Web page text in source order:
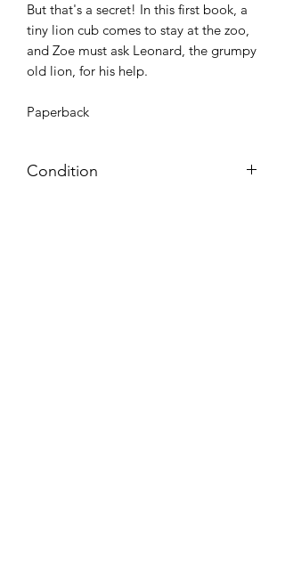
But that's a secret! In this first book, a
tiny lion cub comes to stay at the zoo,
and Zoe must ask Leonard, the grumpy
old lion, for his help.
Paperback
Condition